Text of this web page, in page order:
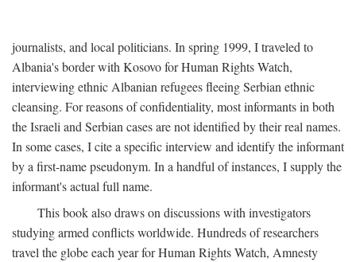
journalists, and local politicians. In spring 1999, I traveled to
Albania's border with Kosovo for Human Rights Watch,
interviewing ethnic Albanian refugees fleeing Serbian ethnic
cleansing. For reasons of confidentiality, most informants in both
the Israeli and Serbian cases are not identified by their real names.
In some cases, I cite a specific interview and identify the informant
by a first-name pseudonym. In a handful of instances, I supply the
informant's actual full name.
This book also draws on discussions with investigators
studying armed conflicts worldwide. Hundreds of researchers
travel the globe each year for Human Rights Watch, Amnesty